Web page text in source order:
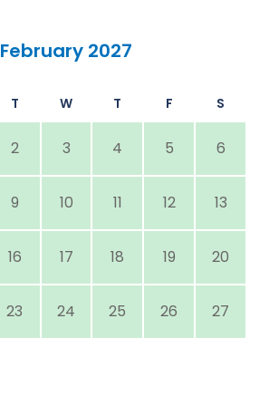
February 2027
T W T F S
2 3 4 5 6
9 10 11 12 13
16 17 18 19 20
23 24 25 26 27